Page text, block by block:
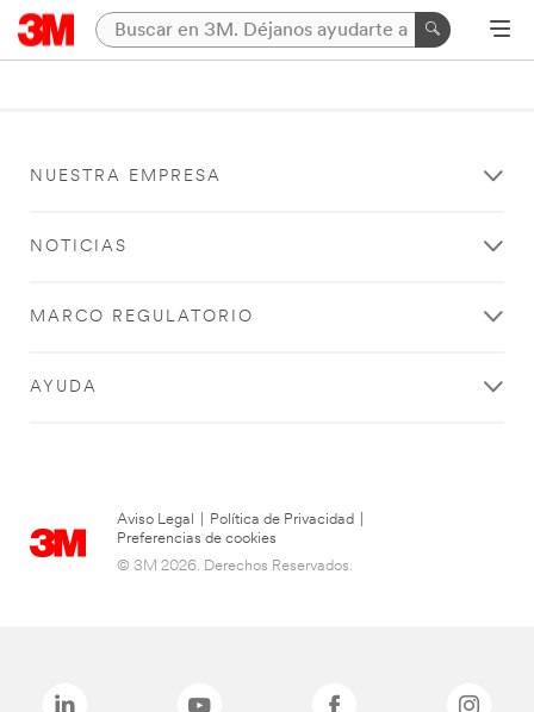
NUESTRA EMPRESA
NOTICIAS
MARCO REGULATORIO
AYUDA
Aviso Legal Política de Privacidad
Preferencias de cookies
© 3M 2026. Derechos Reservados.